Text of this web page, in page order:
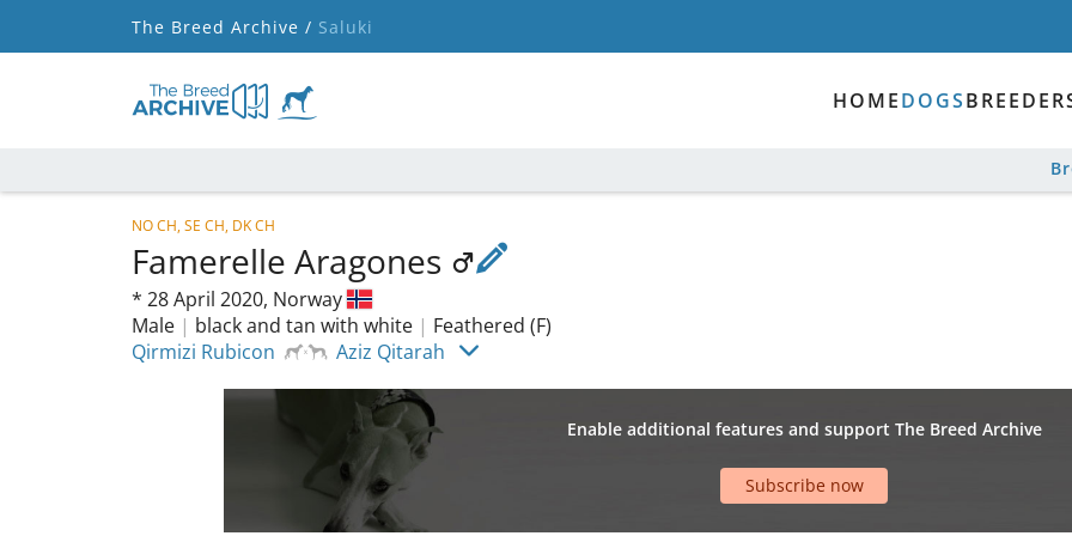
The Breed Archive / Saluki
HOMEDOGS
NO CH, SE CH, DK CH
Famerelle Aragones
* 28 April 2020, Norway
Male | black and tan with white | Feathered (F)
Qirmizi Rubicon
Aziz Qitarah
Enable additional features and support The Breed Archive
Subscribe now